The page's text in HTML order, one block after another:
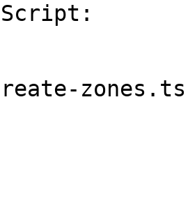
zones.ts